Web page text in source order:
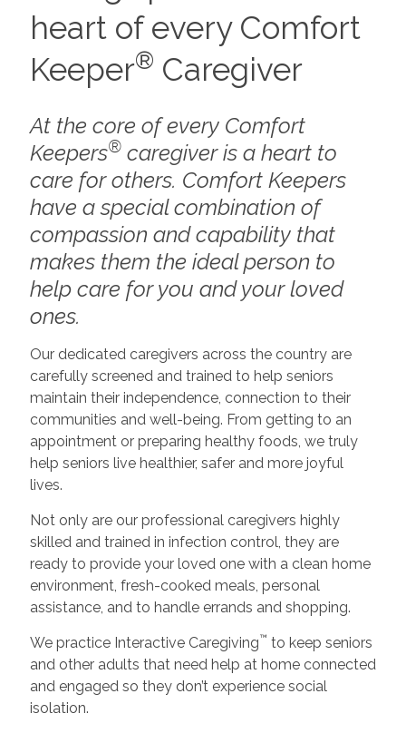
heart of every Comfort
Keeper® Caregiver
At the core of every Comfort
Keepers®caregiver is a heart to
care for others. Comfort Keepers
have a special combination of
compassion and capability that
makes them the ideal person to
help care for you and your loved
ones.
Our dedicated caregivers across the country are
carefully screened and trained to help seniors
maintain their independence, connection to their
communities and well-being. From getting to an
appointment or preparing healthy foods, we truly
help seniors live healthier, safer and more joyful
lives.
Not only are our professional caregivers highly
skilled and trained in infection control, they are
ready to provide your loved one with a clean home
environment, fresh-cooked meals, personal
assistance, and to handle errands and shopping.
We practice Interactive Caregiving™ to keep seniors
and other adults that need help at home connected
and engaged so they don’t experience social
isolation.